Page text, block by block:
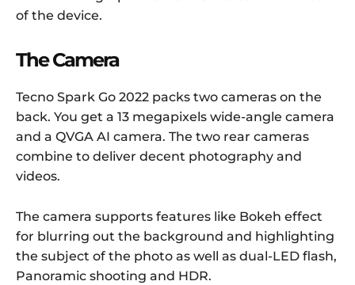
of the device.
The Camera
Tecno Spark Go 2022 packs two cameras on the
back. You get a 13 megapixels wide-angle camera
and a QVGA AI camera. The two rear cameras
combine to deliver decent photography and
videos.
The camera supports features like Bokeh effect
for blurring out the background and highlighting
the subject of the photo as well as dual-LED flash,
Panoramic shooting and HDR.